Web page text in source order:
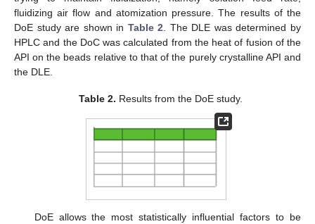
fluidizing air flow and atomization pressure. The results of the
DoE study are shown in Table 2 . The DLE was determined by
HPLC and the DoC was calculated from the heat of fusion of the
API on the beads relative to that of the purely crystalline API and
the DLE.
Table 2. Results from the DoE study.
DoE allows the most statistically influential factors to be